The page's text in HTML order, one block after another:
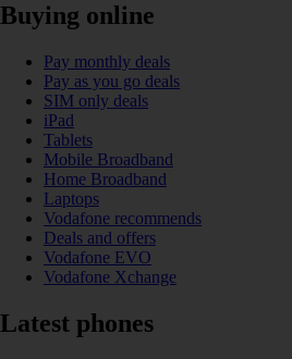
Buying online
Pay monthly deals
Pay as you go deals
SIM only deals
iPad
Tablets
Mobile Broadband
Home Broadband
Laptops
Vodafone recommends
Deals and offers
Vodafone EVO
Vodafone Xchange
Latest phones